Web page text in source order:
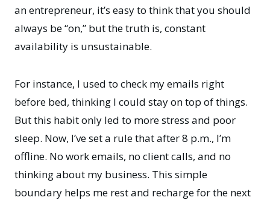
an entrepreneur, it’s easy to think that you should
always be “on,” but the truth is, constant
availability is unsustainable.
For instance, I used to check my emails right
before bed, thinking I could stay on top of things.
But this habit only led to more stress and poor
sleep. Now, I’ve set a rule that after 8 p.m., I’m
offline. No work emails, no client calls, and no
thinking about my business. This simple
boundary helps me rest and recharge for the next